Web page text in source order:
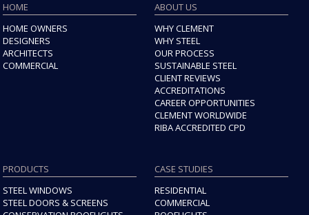
HOME
HOME OWNERS
DESIGNERS
ARCHITECTS
COMMERCIAL
ABOUT US
WHY CLEMENT
WHY STEEL
OUR PROCESS
SUSTAINABLE STEEL
CLIENT REVIEWS
ACCREDITATIONS
CAREER OPPORTUNITIES
CLEMENT WORLDWIDE
RIBA ACCREDITED CPD
PRODUCTS
STEEL WINDOWS
STEEL DOORS & SCREENS
CASE STUDIES
RESIDENTIAL
COMMERCIAL